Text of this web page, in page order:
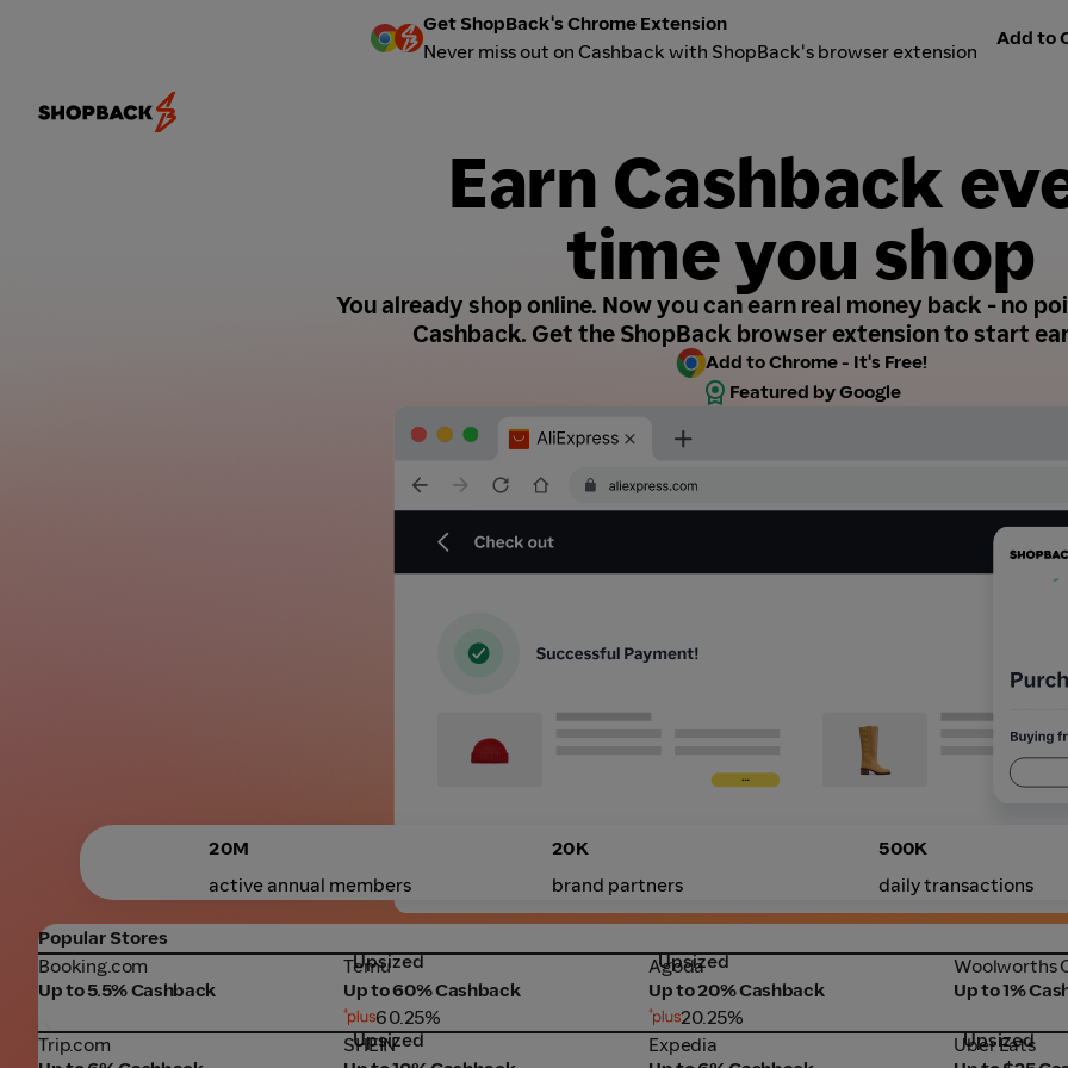
Get ShopBack's Chrome Extension
Never miss out on Cashback with ShopBack's browser extension
Add to
Earn Cashback
time you shop
You already shop online. Now you can earn real money back - no
Cashback. Get the ShopBack browser extension to start
Add to Chrome - It's Free!
Featured by Google
20M
active annual members
20K
brand partners
500K
daily transactions
Popular Stores
Booking.com
Booking.com
Up to 5.5% Cashback
Temu
Upsized
Temu
Up to 60% Cashback
60.25%
Agoda
Upsized
Agoda
Up to 20% Cashback
20.25%
Woolworths
Woolworths
Up to 1%
Trip.com
Trip.com
SHEIN
Upsized
SHEIN
Expedia
Expedia
Uber Eats
Upsized
Uber Eats